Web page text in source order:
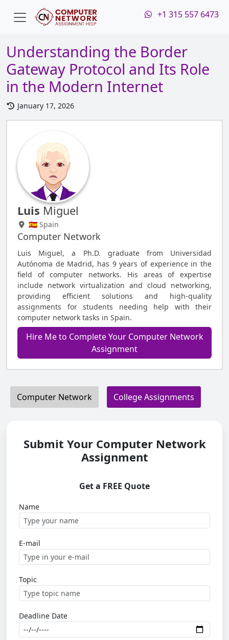
+1 315 557 6473
Understanding the Border
Gateway Protocol and Its Role
in the Modern Internet
January 17, 2026
Luis Miguel
🇪🇸 Spain
Computer Network
Luis Miguel, a Ph.D. graduate from Universidad
Autónoma de Madrid, has 9 years of experience in the
field of computer networks. His areas of expertise
include network virtualization and cloud networking,
providing efficient solutions and high-quality
assignments for students needing help with their
computer network tasks in Spain.
Hire Me to Complete Your Computer Network
Assignment
Computer Network College Assignments
Submit Your Computer Network
Assignment
Get a FREE Quote
Name
E-mail
Topic
Deadline Date